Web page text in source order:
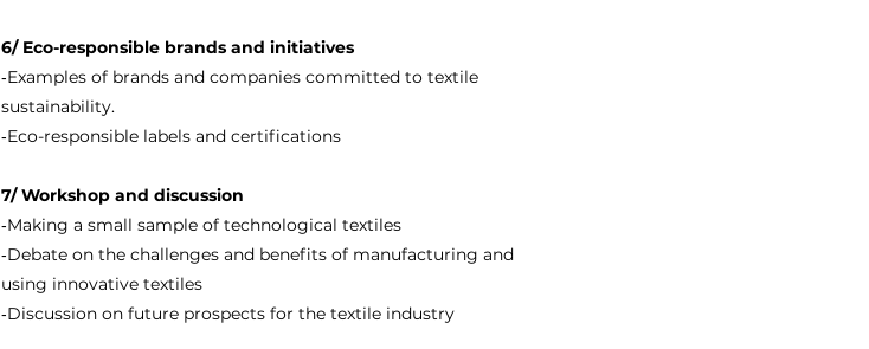
6/ Eco-responsible brands and initiatives
‐Examples of brands and companies committed to textile
sustainability.
‐Eco-responsible labels and certifications
7/ Workshop and discussion
‐Making a small sample of technological textiles
‐Debate on the challenges and benefits of manufacturing and
using innovative textiles
‐Discussion on future prospects for the textile industry